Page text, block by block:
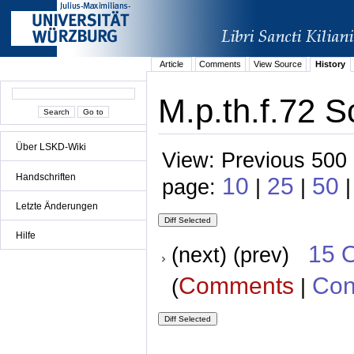
Über LSKD-Wiki
Handschriften
Letzte Änderungen
Hilfe
Article Comments View Source History
M.p.th.f.72
View: Previous
page: 10 | 25 | 50
(next) (prev) 15
(Comments |